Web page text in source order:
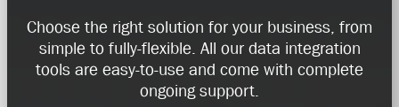
Choose the right solution for your business, from
simple to fully-flexible. All our data integration
tools are easy-to-use and come with complete
ongoing support.